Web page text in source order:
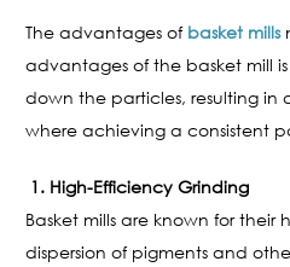
The advantages of basket mills
advantages of the basket mill
down the particles, resulting in
where achieving a consistent
1. High-Efficiency Grinding
Basket mills are known for
dispersion of pigments and